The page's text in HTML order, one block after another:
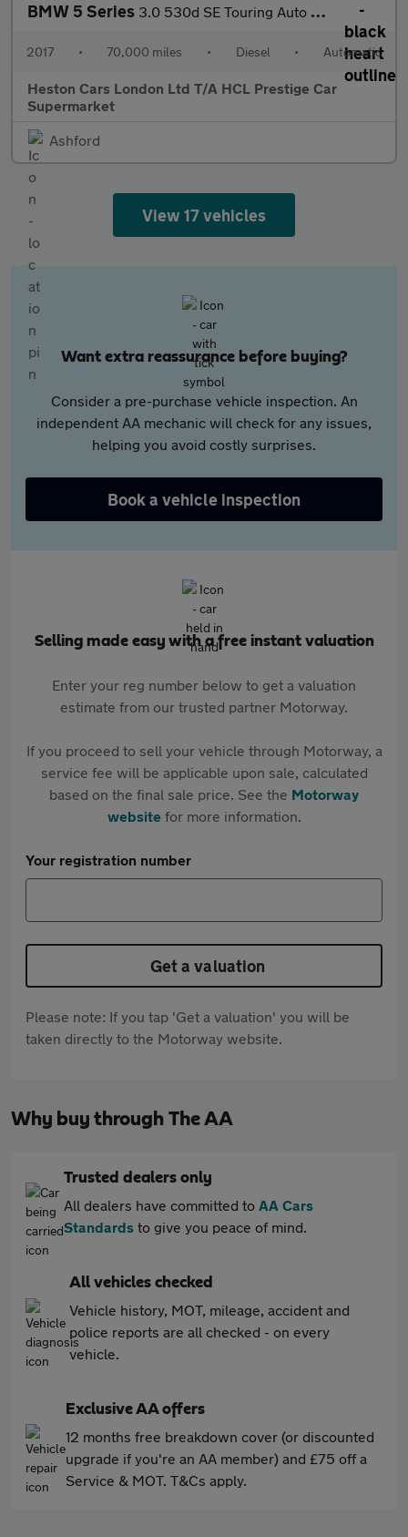
BMW 5 Series 3.0 530d SE Touring Auto xDrive Euro 6 (s/s) 5dr
2017 • 70,000 miles • Diesel • Automatic
Heston Cars London Ltd T/A HCL Prestige Car
Supermarket
Ashford
View 17 vehicles
Want extra reassurance before buying?
Consider a pre-purchase vehicle inspection. An
independent AA mechanic will check for any issues,
helping you avoid costly surprises.
Book a vehicle inspection
Selling made easy with a free instant valuation
Enter your reg number below to get a valuation
estimate from our trusted partner Motorway.
If you proceed to sell your vehicle through Motorway, a
service fee will be applicable upon sale, calculated
based on the final sale price. See the Motorway
websitefor more information.
Your registration number
Get a valuation
Please note: If you tap 'Get a valuation' you will be
taken directly to the Motorway website.
Why buy through The AA
Trusted dealers only
All dealers have committed to AA Cars
Standards to give you peace of mind.
All vehicles checked
Vehicle history, MOT, mileage, accident and
police reports are all checked - on every
vehicle.
Exclusive AA offers
12 months free breakdown cover (or discounted
upgrade if you're an AA member) and £75 off a
Service & MOT. T&Cs apply.